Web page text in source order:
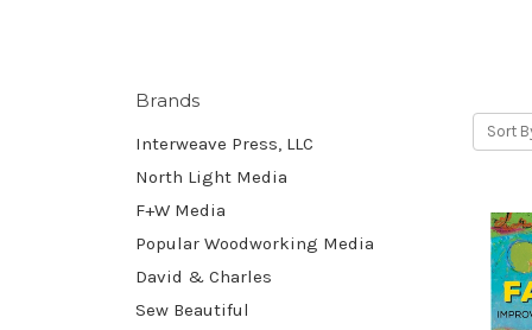
Brands
Interweave Press, LLC
North Light Media
F+W Media
Popular Woodworking Media
David & Charles
Sew Beautiful
Sort